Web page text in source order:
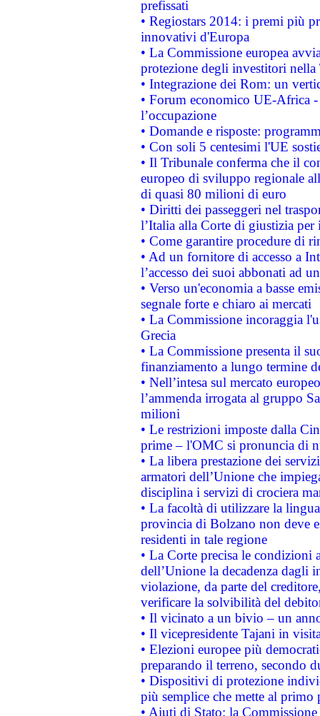
prefissati
• Regiostars 2014: i premi più
innovativi d'Europa
• La Commissione europea
protezione degli investitori
• Integrazione dei Rom: un
• Forum economico UE-Africa -
l’occupazione
• Domande e risposte:
• Con soli 5 centesimi l'UE
• Il Tribunale conferma che il
europeo di sviluppo regionale
di quasi 80 milioni di euro
• Diritti dei passeggeri nel
l’Italia alla Corte di giustizia
• Come garantire procedure di
• Ad un fornitore di accesso a
l’accesso dei suoi abbonati ad
• Verso un'economia a basse
segnale forte e chiaro ai mercati
• La Commissione incoraggia
Grecia
• La Commissione presenta il
finanziamento a lungo termine
• Nell’intesa sul mercato
l’ammenda irrogata al gruppo
milioni
• Le restrizioni imposte dalla
prime – l'OMC si pronuncia di
• La libera prestazione dei
armatori dell’Unione che
disciplina i servizi di crociera
• La facoltà di utilizzare la
provincia di Bolzano non deve
residenti in tale regione
• La Corte precisa le
dell’Unione la decadenza dagli
violazione, da parte del
verificare la solvibilità del
• Il vicinato a un bivio – un
• Il vicepresidente Tajani in
• Elezioni europee più
preparando il terreno, secondo
• Dispositivi di protezione
più semplice che mette al primo
• Aiuti di Stato: la